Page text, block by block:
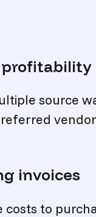
source
invoices
to